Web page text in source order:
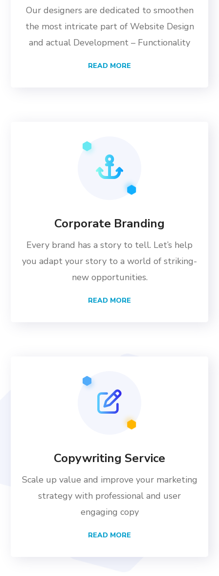
Our designers are dedicated to smoothen
the most intricate part of Website Design
and actual Development – Functionality
READ MORE
Corporate Branding
Every brand has a story to tell. Let’s help
you adapt your story to a world of striking-
new opportunities.
READ MORE
Copywriting Service
Scale up value and improve your marketing
strategy with professional and user
engaging copy
READ MORE